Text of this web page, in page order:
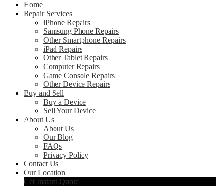
Home
Repair Services
iPhone Repairs
Samsung Phone Repairs
Other Smartphone Repairs
iPad Repairs
Other Tablet Repairs
Computer Repairs
Game Console Repairs
Other Device Repairs
Buy and Sell
Buy a Device
Sell Your Device
About Us
About Us
Our Blog
FAQs
Privacy Policy
Contact Us
Our Location
Get Instant Quote